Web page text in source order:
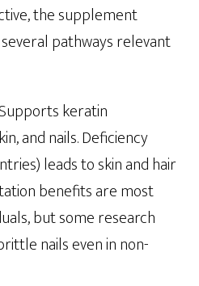
the supplement
pathways relevant
Supports keratin
and nails. Deficiency
leads to skin and hair
benefits are most
but some research
nails even in non-